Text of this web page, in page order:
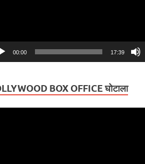
00:00 17:39
BOX OFFICE घोटाला